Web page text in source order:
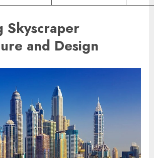
Skyscraper
and Design